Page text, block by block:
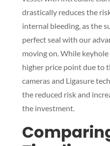
drastically reduces the
internal bleeding, as the
perfect seal with our
moving on. While
higher price point due to
cameras and Ligasure
the reduced risk and
the investment.